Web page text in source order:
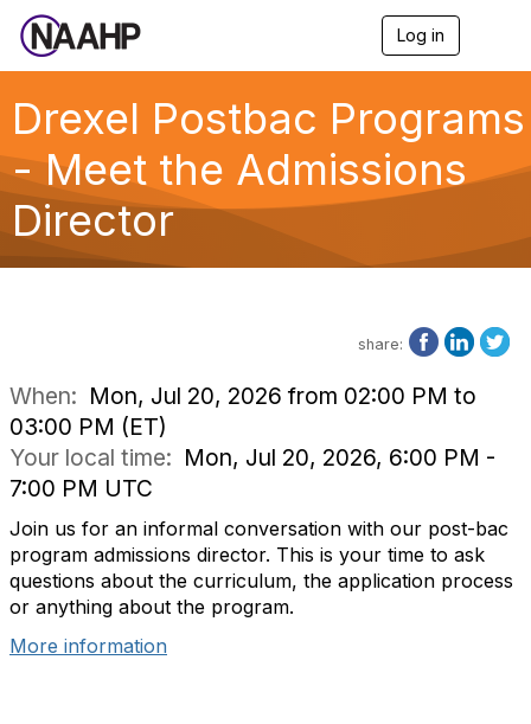
Log in
l
g
a
o
n
Drexel Postbac Programs
- Meet the Admissions
Director
share:
When: Mon, Jul 20, 2026 from 02:00 PM to
03:00 PM (ET)
Your local time: Mon, Jul 20, 2026, 6:00 PM -
7:00 PM UTC
Join us for an informal conversation with our post-bac
program admissions director. This is your time to ask
questions about the curriculum, the application process
or anything about the program.
More information